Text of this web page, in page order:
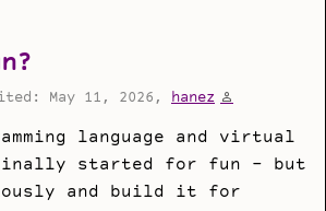
May 11, 2026, hanez
language and virtual
started for fun - but
and build it for